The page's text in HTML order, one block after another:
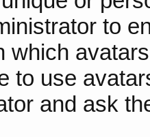
to
which
to use
and ask